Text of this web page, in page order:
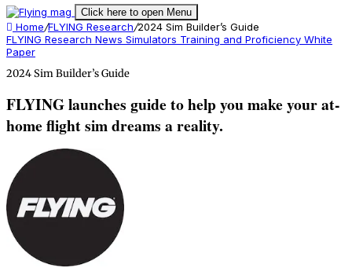
Click here to open Menu
Home/FLYING Research/2024 Sim Builder’s Guide
FLYING Research News Simulators Training and Proficiency White
Paper
2024 Sim Builder’s Guide
FLYING launches guide to help you make your at-
home flight sim dreams a reality.